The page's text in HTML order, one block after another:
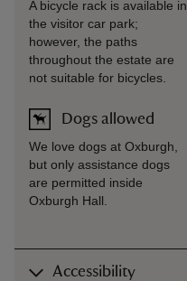
A bicycle rack is available in
the visitor car park;
however, the paths
throughout the estate are
not suitable for bicycles.
Dogs allowed
We love dogs at Oxburgh,
but only assistance dogs
are permitted inside
Oxburgh Hall.
Accessibility